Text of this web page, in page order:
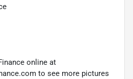
online at
to see more pictures